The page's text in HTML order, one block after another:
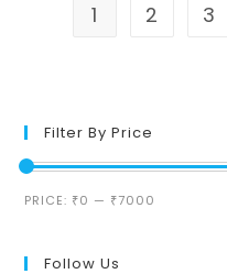
1 2 3
Filter By Price
Min
Max
PRICE: ₹0 — ₹7000
Follow Us